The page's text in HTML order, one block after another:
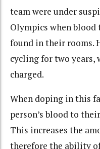
team were under
Olympics when
found in their rooms.
cycling for two years,
charged.
When doping in this
person’s blood to
This increases the
therefore the ability